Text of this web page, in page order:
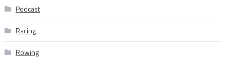
Podcast
Racing
Rowing